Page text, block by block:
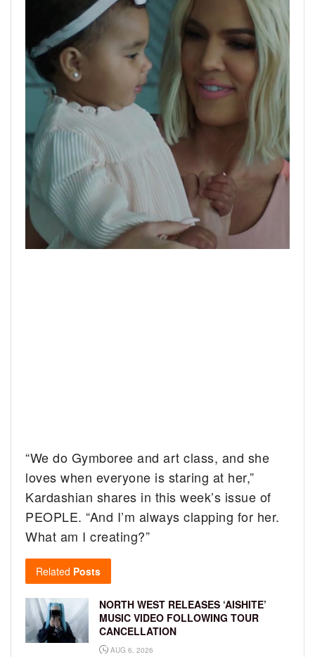
“We do Gymboree and art class, and she
loves when everyone is staring at her,”
Kardashian shares in this week’s issue of
PEOPLE. “And I’m always clapping for her.
What am I creating?”
Related Posts
NORTH WEST RELEASES ‘AISHITE’
MUSIC VIDEO FOLLOWING TOUR
CANCELLATION
AUG 6, 2026